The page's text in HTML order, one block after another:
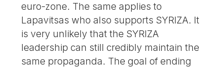
euro-zone. The same applies to
Lapavitsas who also supports SYRIZA. It
is very unlikely that the SYRIZA
leadership can still credibly maintain the
same propaganda. The goal of ending